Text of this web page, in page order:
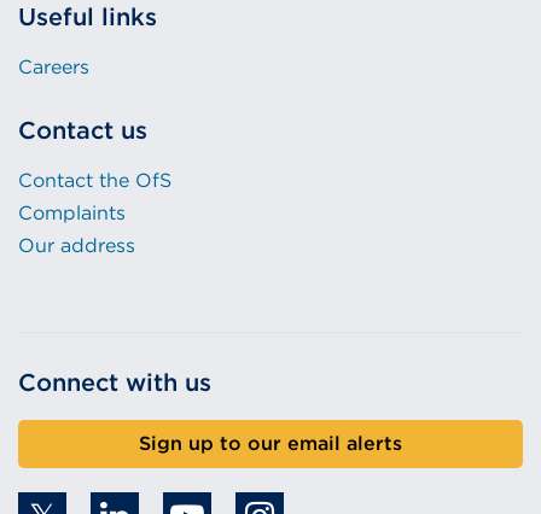
Useful links
Careers
Contact us
Contact the OfS
Complaints
Our address
Connect with us
Sign up to our email alerts